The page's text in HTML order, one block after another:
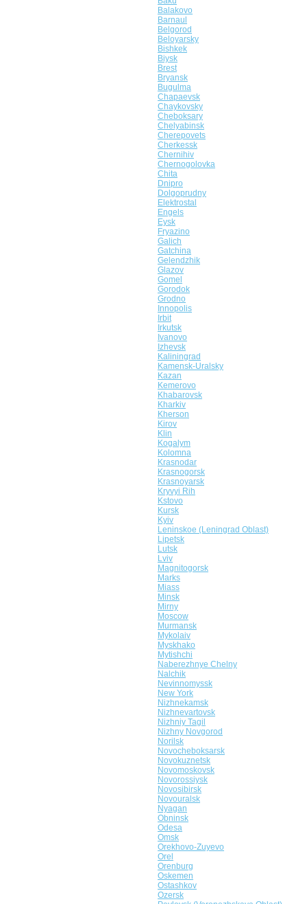
Balakovo
Barnaul
Belgorod
Beloyarsky
Bishkek
Biysk
Brest
Bryansk
Bugulma
Chapaevsk
Chaykovsky
Cheboksary
Chelyabinsk
Cherepovets
Cherkessk
Chernihiv
Chernogolovka
Chita
Dnipro
Dolgoprudny
Elektrostal
Engels
Eysk
Fryazino
Galich
Gatchina
Gelendzhik
Glazov
Gomel
Gorodok
Grodno
Innopolis
Irbit
Irkutsk
Ivanovo
Izhevsk
Kaliningrad
Kamensk-Uralsky
Kazan
Kemerovo
Khabarovsk
Kharkiv
Kherson
Kirov
Klin
Kogalym
Kolomna
Krasnodar
Krasnogorsk
Krasnoyarsk
Kryvyi Rih
Kstovo
Kursk
Kyiv
Leninskoe (Leningrad Oblast)
Lipetsk
Lutsk
Lviv
Magnitogorsk
Marks
Miass
Minsk
Mirny
Moscow
Murmansk
Mykolaiv
Myskhako
Mytishchi
Naberezhnye Chelny
Nalchik
Nevinnomyssk
New York
Nizhnekamsk
Nizhnevartovsk
Nizhniy Tagil
Nizhny Novgorod
Norilsk
Novocheboksarsk
Novokuznetsk
Novomoskovsk
Novorossiysk
Novosibirsk
Novouralsk
Nyagan
Obninsk
Odesa
Omsk
Orekhovo-Zuyevo
Orel
Orenburg
Oskemen
Ostashkov
Ozersk